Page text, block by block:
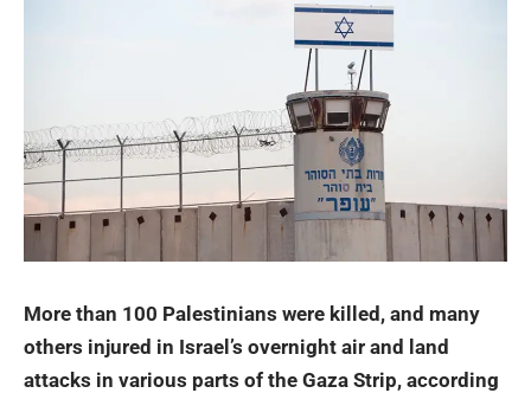
More than 100 Palestinians were killed, and many
others injured in Israel’s overnight air and land
attacks in various parts of the Gaza Strip, according